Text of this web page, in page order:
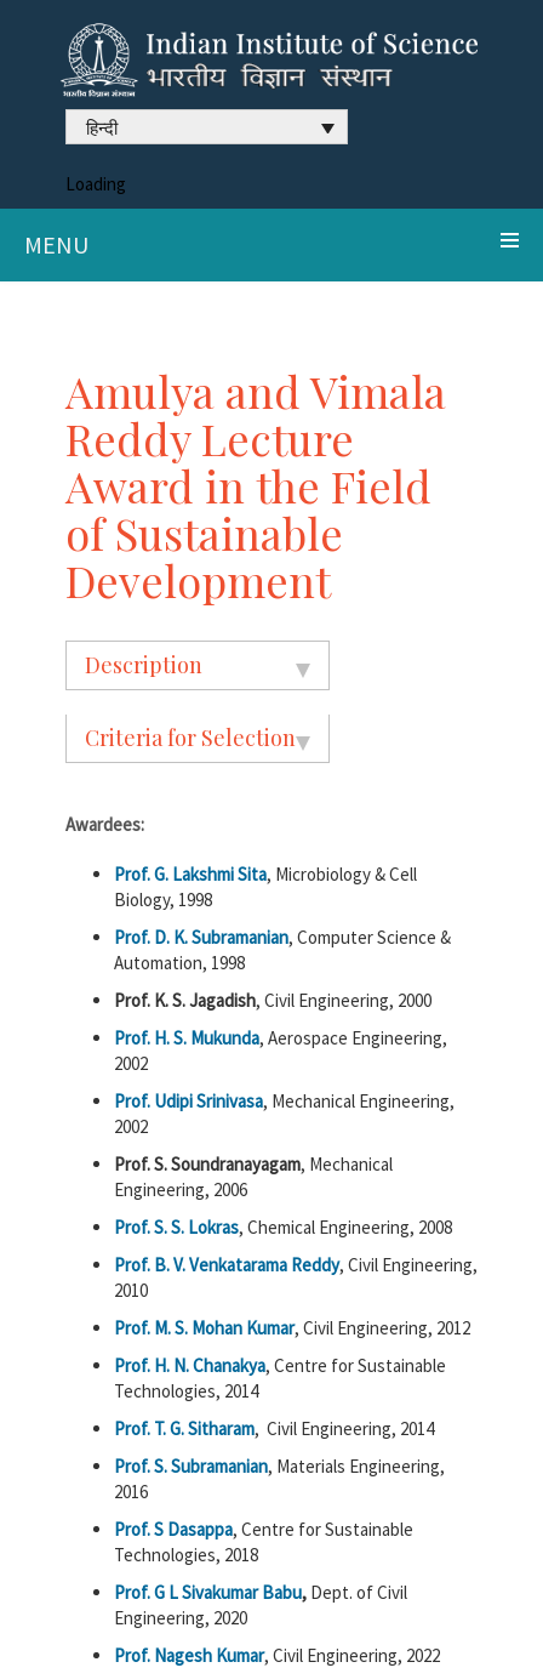
हिन्दी
Loading
MENU
Amulya and Vimala
Reddy Lecture
Award in the Field
of Sustainable
Development
Description
Criteria for Selection
Awardees:
Prof. G. Lakshmi Sita, Microbiology & Cell
Biology, 1998
Prof. D. K. Subramanian, Computer Science &
Automation, 1998
Prof. K. S. Jagadish, Civil Engineering, 2000
Prof. H. S. Mukunda, Aerospace Engineering,
2002
Prof. Udipi Srinivasa, Mechanical Engineering,
2002
Prof. S. Soundranayagam, Mechanical
Engineering, 2006
Prof. S. S. Lokras, Chemical Engineering, 2008
Prof. B. V. Venkatarama Reddy, Civil Engineering,
2010
Prof. M. S. Mohan Kumar, Civil Engineering, 2012
Prof. H. N. Chanakya, Centre for Sustainable
Technologies, 2014
Prof. T. G. Sitharam, Civil Engineering, 2014
Prof. S. Subramanian, Materials Engineering,
2016
Prof. S Dasappa, Centre for Sustainable
Technologies, 2018
Prof. G L Sivakumar Babu, Dept. of Civil
Engineering, 2020
Prof. Nagesh Kumar, Civil Engineering, 2022